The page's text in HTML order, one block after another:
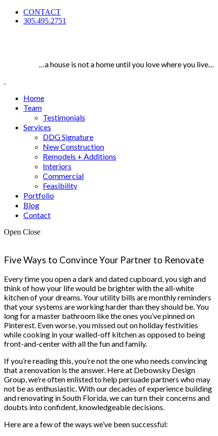
CONTACT
305.495.2751
…a house is not a home until you love where you live…
Home
Team
Testimonials
Services
DDG Signature
New Construction
Remodels + Additions
Interiors
Commercial
Feasibility
Portfolio
Blog
Contact
Open Close
Five Ways to Convince Your Partner to Renovate
Every time you open a dark and dated cupboard, you sigh and
think of how your life would be brighter with the all-white
kitchen of your dreams. Your utility bills are monthly reminders
that your systems are working harder than they should be. You
long for a master bathroom like the ones you’ve pinned on
Pinterest. Even worse, you missed out on holiday festivities
while cooking in your walled-off kitchen as opposed to being
front-and-center with all the fun and family.
If you’re reading this, you’re not the one who needs convincing
that a renovation is the answer. Here at Debowsky Design
Group, we’re often enlisted to help persuade partners who may
not be as enthusiastic. With our decades of experience building
and renovating in South Florida, we can turn their concerns and
doubts into confident, knowledgeable decisions.
Here are a few of the ways we’ve been successful: